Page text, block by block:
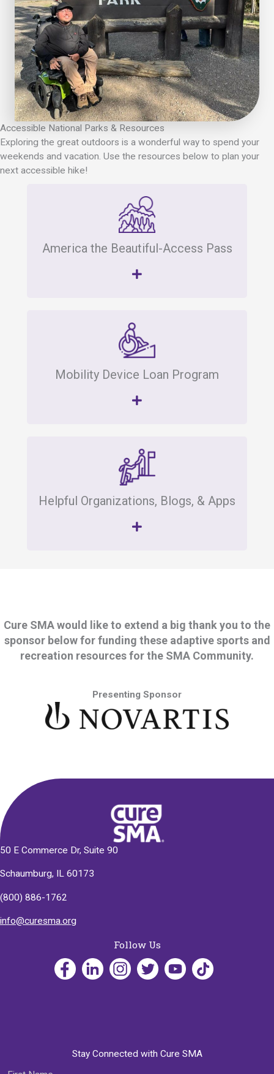
Accessible National Parks & Resources
Exploring the great outdoors is a wonderful way to spend your
weekends and vacation. Use the resources below to plan your
next accessible hike!
America the Beautiful-Access Pass
Mobility Device Loan Program
Helpful Organizations, Blogs, & Apps
Cure SMA would like to extend a big thank you to the
sponsor below for funding these adaptive sports and
recreation resources for the SMA Community.
Presenting Sponsor
50 E Commerce Dr, Suite 90
Schaumburg, IL 60173
(800) 886-1762
info@curesma.org
Follow Us
Stay Connected with Cure SMA